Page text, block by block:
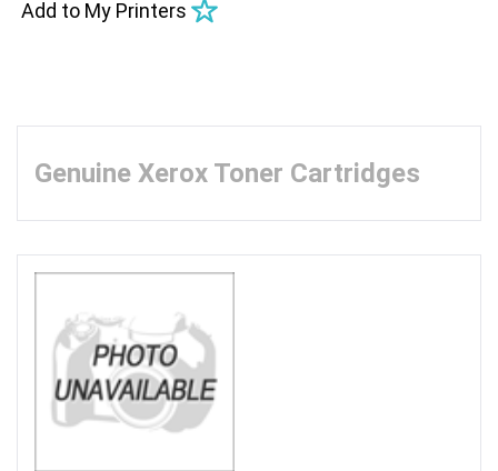
Add to My Printers
Genuine Xerox Toner Cartridges